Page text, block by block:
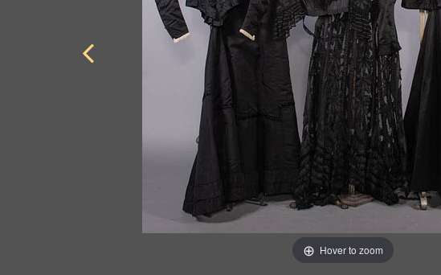
Hover to zoom